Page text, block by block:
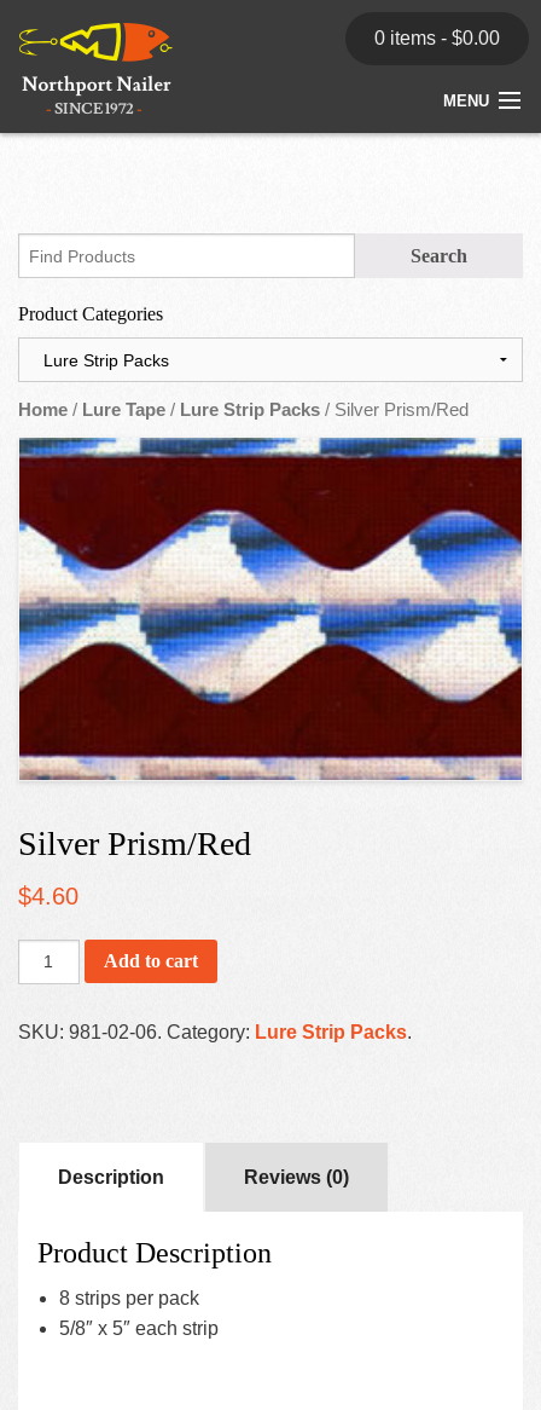
0 items - $0.00
MENU
Contact
Product Categories
Home / Lure Tape / Lure Strip Packs / Silver Prism/Red
Silver Prism/Red
$4.60
Add to cart
SKU: 981-02-06. Category: Lure Strip Packs.
Description Reviews (0)
Product Description
8 strips per pack
5/8″ x 5″ each strip